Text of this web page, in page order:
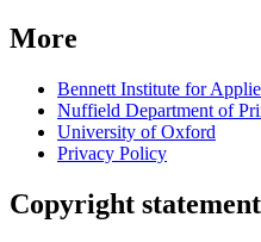
More
Bennett Institute for
Nuffield Department of
University of Oxford
Privacy Policy
Copyright statement